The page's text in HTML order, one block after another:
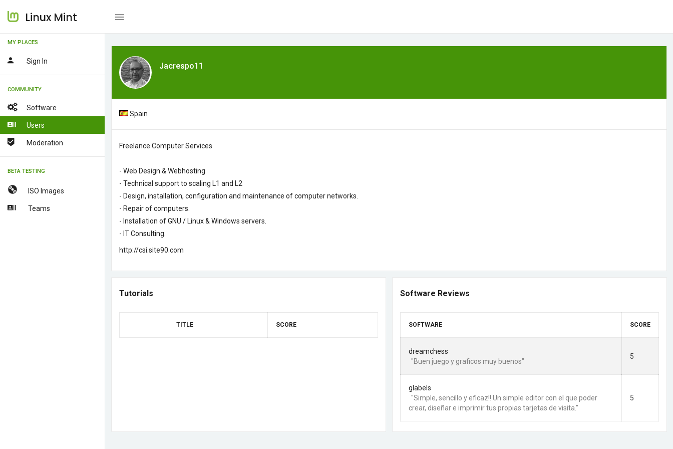
Linux Mint
MY PLACES
Sign In
COMMUNITY
Software
Users
Moderation
BETA TESTING
ISO Images
Teams
Jacrespo11
Spain
Freelance Computer Services
- Web Design & Webhosting
- Technical supportto scaling L1 and L2
- Design, installation, configuration and maintenance ofcomputer networks.
- Repair of computers
- Installation ofGNU / Linux& Windows servers.
- IT Consulting
http://csi.site90.com
Tutorials
TITLE SCORE
Software Reviews
SOFTWARE SCORE
dreamchess
"Buen juego y graficos muy buenos"
5
glabels
"Simple, sencillo y eficaz!! Un simple editor con el que poder
crear, diseñar e imprimir tus propias tarjetas de visita."
5